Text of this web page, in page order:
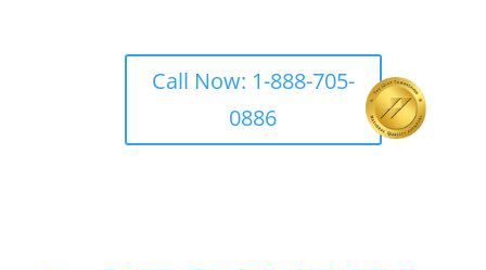
Call Now: 1-888-705-
0886